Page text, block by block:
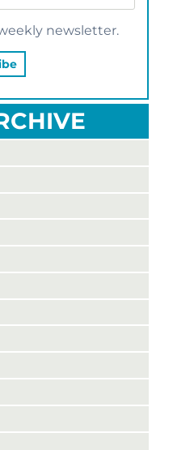
newsletter.